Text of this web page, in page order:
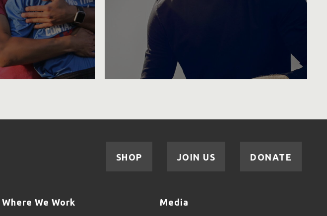
DONATE
JOIN US
SHOP
Where We Work Media